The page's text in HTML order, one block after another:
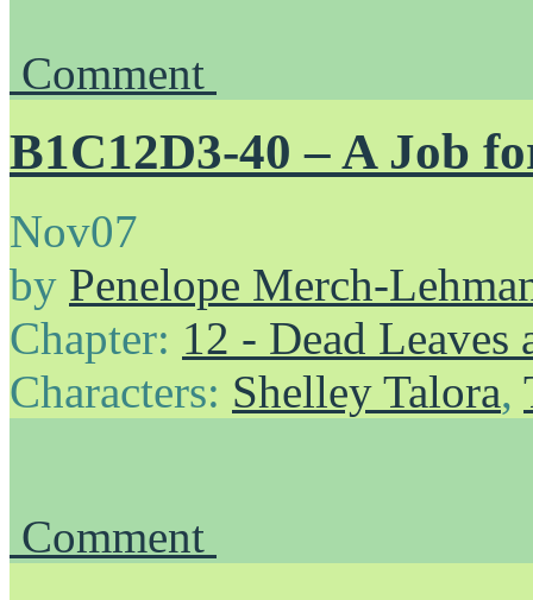
Comment
B1C12D3-40 – A Job
Nov07
by Penelope Merch-
Chapter: 12 - Dead
Characters: Shelley Talora,
Comment